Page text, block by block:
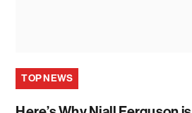
TOP NEWS